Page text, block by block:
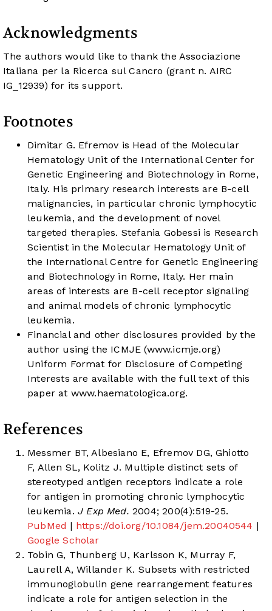
Acknowledgments
The authors would like to thank the Associazione
Italiana per la Ricerca sul Cancro (grant n. AIRC
IG_12939) for its support.
Footnotes
Dimitar G. Efremov is Head of the Molecular
Hematology Unit of the International Center for
Genetic Engineering and Biotechnology in Rome,
Italy. His primary research interests are B-cell
malignancies, in particular chronic lymphocytic
leukemia, and the development of novel
targeted therapies. Stefania Gobessi is Research
Scientist in the Molecular Hematology Unit of
the International Centre for Genetic Engineering
and Biotechnology in Rome, Italy. Her main
areas of interests are B-cell receptor signaling
and animal models of chronic lymphocytic
leukemia.
Financial and other disclosures provided by the
author using the ICMJE (www.icmje.org)
Uniform Format for Disclosure of Competing
Interests are available with the full text of this
paper at www.haematologica.org.
References
Messmer BT, Albesiano E, Efremov DG, Ghiotto
F, Allen SL, Kolitz J. Multiple distinct sets of
stereotyped antigen receptors indicate a role
for antigen in promoting chronic lymphocytic
leukemia. J Exp Med. 2004; 200(4):519-25.
PubMed | https://doi.org/10.1084/jem.20040544 |
Google Scholar
Tobin G, Thunberg U, Karlsson K, Murray F,
Laurell A, Willander K. Subsets with restricted
immunoglobulin gene rearrangement features
indicate a role for antigen selection in the